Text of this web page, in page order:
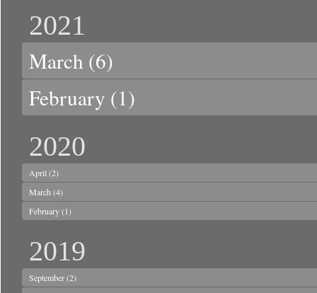
2021
March (6)
February (1)
2020
April (2)
March (4)
February(1)
2019
September(2)